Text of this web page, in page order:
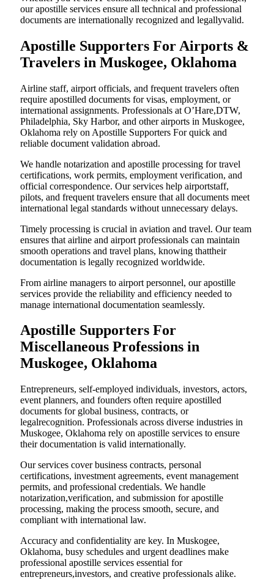
our apostille services ensure all technical and professional
documents are internationally recognized and legallyvalid.
Apostille Supporters For Airports &
Travelers in Muskogee, Oklahoma
Airline staff, airport officials, and frequent travelers often
require apostilled documents for visas, employment, or
international assignments. Professionals at O’Hare,DTW,
Philadelphia, Sky Harbor, and other airports in Muskogee,
Oklahoma rely on Apostille Supporters For quick and
reliable document validation abroad.
We handle notarization and apostille processing for travel
certifications, work permits, employment verification, and
official correspondence. Our services help airportstaff,
pilots, and frequent travelers ensure that all documents meet
international legal standards without unnecessary delays.
Timely processing is crucial in aviation and travel. Our team
ensures that airline and airport professionals can maintain
smooth operations and travel plans, knowing thattheir
documentation is legally recognized worldwide.
From airline managers to airport personnel, our apostille
services provide the reliability and efficiency needed to
manage international documentation seamlessly.
Apostille Supporters For
Miscellaneous Professions in
Muskogee, Oklahoma
Entrepreneurs, self-employed individuals, investors, actors,
event planners, and founders often require apostilled
documents for global business, contracts, or
legalrecognition. Professionals across diverse industries in
Muskogee, Oklahoma rely on apostille services to ensure
their documentation is valid internationally.
Our services cover business contracts, personal
certifications, investment agreements, event management
permits, and professional credentials. We handle
notarization,verification, and submission for apostille
processing, making the process smooth, secure, and
compliant with international law.
Accuracy and confidentiality are key. In Muskogee,
Oklahoma, busy schedules and urgent deadlines make
professional apostille services essential for
entrepreneurs,investors, and creative professionals alike.